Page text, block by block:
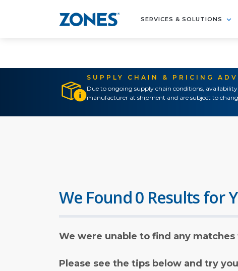
SERVICES & SOLUTIONS
SUPPLY CHAIN & PRICING
Due to ongoing supply chain conditions,
manufacturer at shipment and are subject to
We Found 0 Results for
We were unable to find any matches
Please see the tips below and try